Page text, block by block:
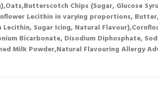
Chips (Sugar, Glucose
Lecithin in varying proportions,
Lecithin, Sugar Icing, Natural
Bicarbonate, Disodium Diphosphate,
Milk Powder,Natural Flavouring Allergy